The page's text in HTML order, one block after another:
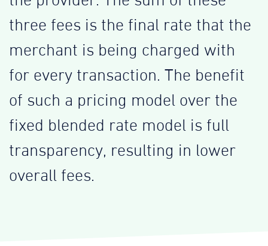
three fees is the final rate that the
merchant is being charged with
for every transaction. The benefit
of such a pricing model over the
fixed blended rate model is full
transparency, resulting in lower
overall fees.